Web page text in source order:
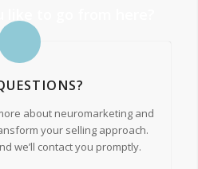
about neuromarketing and
your selling approach.
we’ll contact you promptly.